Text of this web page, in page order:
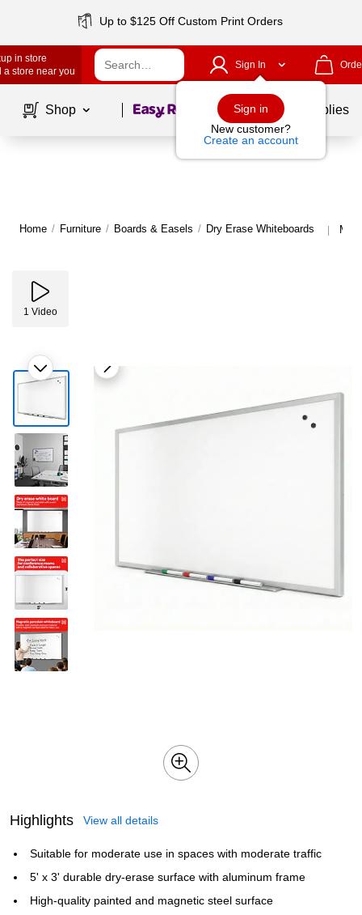
Up to $125 Off Custom Print Orders
in store
a store near you
Sign In
Sign in
New customer?
Create an account
Shop Page1of School Supplies
Home / Furniture / Boards & Easels / Dry Erase Whiteboards |
1 Video
Highlights View all details
Suitable for moderate use in spaces with moderate traffic
5' x 3' durable dry-erase surface with aluminum frame
High-quality painted and magnetic steel surface